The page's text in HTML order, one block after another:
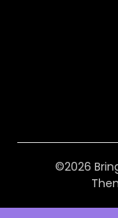
©2026